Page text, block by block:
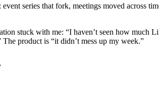
series that fork, meetings moved across
stuck with me: “I haven’t seen how much
product is “it didn’t mess up my week.”